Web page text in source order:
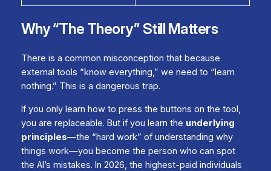
Why “The Theory” Still Matters
There is a common misconception that because
external tools “know everything,” we need to “learn
nothing.” This is a dangerous trap.
If you only learn how to press the buttons on the tool,
you are replaceable. But if you learn the underlying
principles—the “hard work” of understanding why
things work—you become the person who can spot
the AI’s mistakes. In 2026, the highest-paid individuals